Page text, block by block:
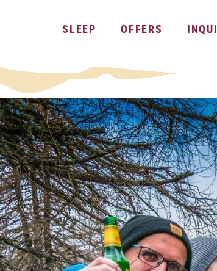
SLEEP OFFERS